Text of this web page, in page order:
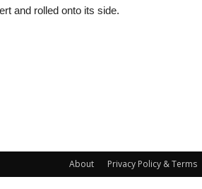
and rolled onto its side.
About Privacy Policy & Terms